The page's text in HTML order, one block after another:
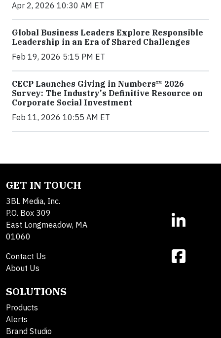
Apr 2, 2026 10:30 AM ET
Global Business Leaders Explore Responsible
Leadership in an Era of Shared Challenges
Feb 19, 2026 5:15 PM ET
CECP Launches Giving in Numbers™ 2026
Survey: The Industry's Definitive Resource on
Corporate Social Investment
Feb 11, 2026 10:55 AM ET
GET IN TOUCH
3BL Media, Inc.
P.O. Box 309
East Longmeadow, MA
01060
Contact Us
About Us
SOLUTIONS
Products
Alerts
Brand Studio